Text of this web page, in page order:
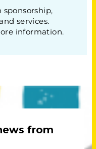
sponsorship,
services.
information.